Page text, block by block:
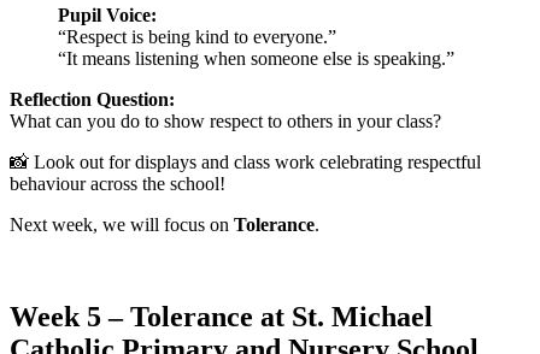
Pupil Voice:
“Respect is being kind to everyone.”
“It means listening when someone else is speaking.”
Reflection Question:
What can you do to show respect to others in your class?
📸 Look out for displays and class work celebrating respectful
behaviour across the school!
Next week, we will focus on Tolerance.
Week 5 – Tolerance at St. Michael